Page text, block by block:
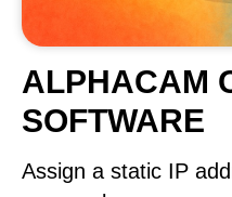
ALPHACAM
SOFTWARE
Assign a static IP